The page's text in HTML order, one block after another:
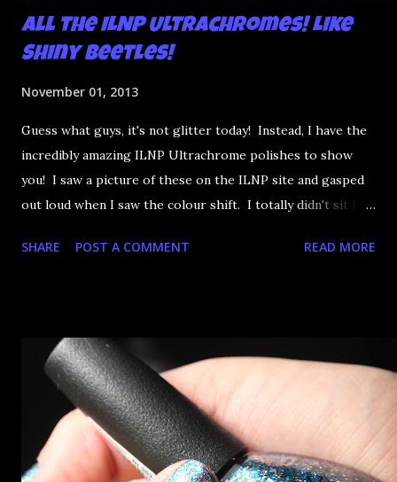
All the ILNP Ultrachromes! Like
Shiny Beetles!
November 01, 2013
Guess what guys, it's not glitter today! Instead, I have the
incredibly amazing ILNP Ultrachrome polishes to show
you! I saw a picture of these on the ILNP site and gasped
out loud when I saw the colour shift. I totally didn't sit for
went up. That would be silly. I was so excited when they
to a place where I was satisfied. I'm sure it's something
about the way I was applying it, but there would be little
bumps or inconsistencies in the finish and it was annoying.
So I didn't post them. I gave them another shot in a taped
mani and YES THIS IS BETTER LOOK:
SHARE POST A COMMENT READ MORE